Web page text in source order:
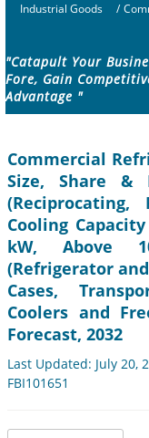
Industrial Goods /
"Catapult Your
Fore, Gain
Advantage "
Commercial
Size, Share &
Cooling
kW, Above
(Refrigerator
Cases,
Coolers and
Forecast, 2032
Last Updated: July 20,
FBI101651